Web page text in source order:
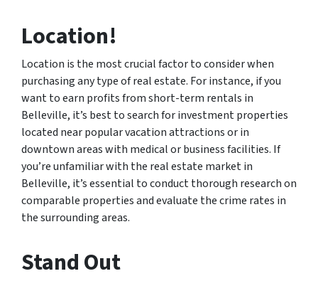
Location!
Location is the most crucial factor to consider when
purchasing any type of real estate. For instance, if you
want to earn profits from short-term rentals in
Belleville, it’s best to search for investment properties
located near popular vacation attractions or in
downtown areas with medical or business facilities. If
you’re unfamiliar with the real estate market in
Belleville, it’s essential to conduct thorough research on
comparable properties and evaluate the crime rates in
the surrounding areas.
Stand Out